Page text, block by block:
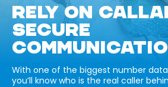
RELY ON
SECURE
With one of the biggest number
you’ll know who is the real caller